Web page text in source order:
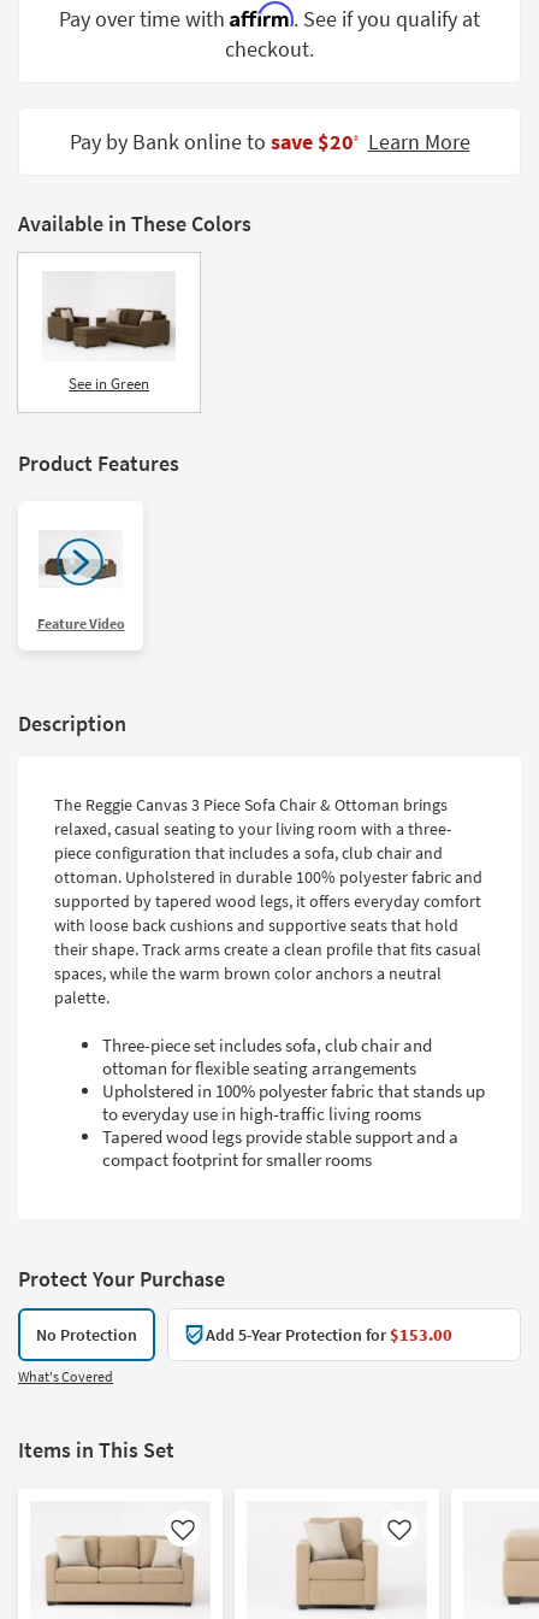
Shop by
Trade
Program
Catalogs
Style
Pay over time with Affirm. See if you qualify at
checkout.
Pay by Bank online to save $20‡ Learn More
Available in These Colors
See in Green
Product Features
Feature Video
Description
The Reggie Canvas 3 Piece Sofa Chair & Ottoman brings
relaxed, casual seating to your living room with a three-
piece configuration that includes a sofa, club chair and
ottoman. Upholstered in durable 100% polyester fabric and
supported by tapered wood legs, it offers everyday comfort
with loose back cushions and supportive seats that hold
their shape. Track arms create a clean profile that fits casual
spaces, while the warm brown color anchors a neutral
palette.
Three-piece set includes sofa, club chair and
ottoman for flexible seating arrangements
Upholstered in 100% polyester fabric that stands up
to everyday use in high-traffic living rooms
Tapered wood legs provide stable support and a
compact footprint for smaller rooms
Protect Your Purchase
No Protection Add 5-Year Protection for$153.00
What's Covered
Items in This Set
Like Like